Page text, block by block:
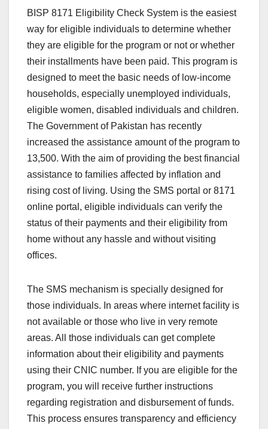
BISP 8171 Eligibility Check System is the easiest
way for eligible individuals to determine whether
they are eligible for the program or not or whether
their installments have been paid. This program is
designed to meet the basic needs of low-income
households, especially unemployed individuals,
eligible women, disabled individuals and children.
The Government of Pakistan has recently
increased the assistance amount of the program to
13,500. With the aim of providing the best financial
assistance to families affected by inflation and
rising cost of living. Using the SMS portal or 8171
online portal, eligible individuals can verify the
status of their payments and their eligibility from
home without any hassle and without visiting
offices.
The SMS mechanism is specially designed for
those individuals. In areas where internet facility is
not available or those who live in very remote
areas. All those individuals can get complete
information about their eligibility and payments
using their CNIC number. If you are eligible for the
program, you will receive further instructions
regarding registration and disbursement of funds.
This process ensures transparency and efficiency